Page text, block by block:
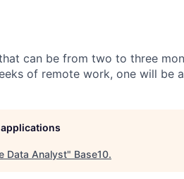
can be from two to three
of remote work, one will be
Data Analyst" Base10.